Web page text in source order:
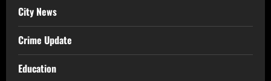
City News
Crime Update
Education